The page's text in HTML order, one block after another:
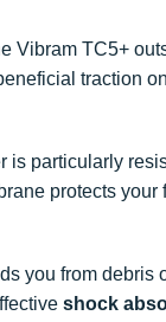
Vibram TC5+
traction
is particularly
protects your
you from
shock